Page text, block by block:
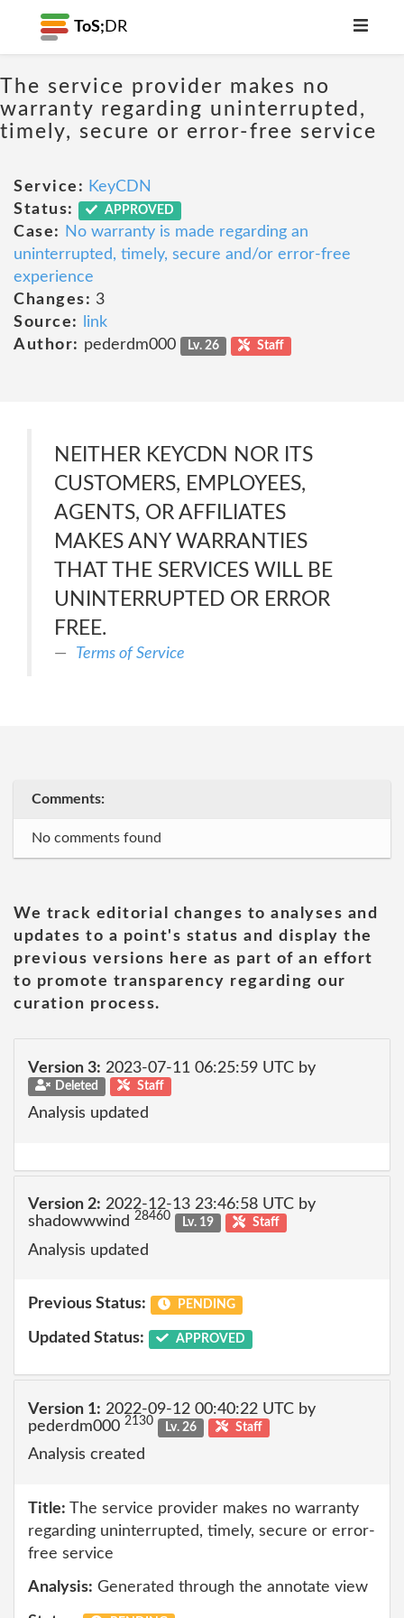
ToS; DR
The service provider makes no
warranty regarding uninterrupted,
timely, secure or error-free service
Service: KeyCDN
Status:
APPROVED
Case:
No warranty is made regarding an
uninterrupted, timely, secure and/or error-free
experience
Changes: 3
Source:
link
Author: pederdm000 Lv. 26 Staff
NEITHER KEYCDN NOR ITS
CUSTOMERS, EMPLOYEES,
AGENTS, OR AFFILIATES
MAKES ANY WARRANTIES
THAT THE SERVICES WILL BE
UNINTERRUPTED OR ERROR
FREE.
Terms of Service
Comments:
No comments found
We track editorial changes to analyses and
updates to a point's status and display the
previous versions here as part of an effort
to promote transparency regarding our
curation process.
Version 3: 2023-07-11 06:25:59 UTC by
Deleted Staff
Analysis updated
Version 2: 2022-12-13 23:46:58 UTC by
shadowwwind 28460 Lv. 19 Staff
Analysis updated
Previous Status: PENDING
Updated Status: APPROVED
Version 1: 2022-09-12 00:40:22 UTC by
pederdm000 2130 Lv. 26 Staff
Analysis created
Title: The service provider makes no warranty
regarding uninterrupted, timely, secure or error-
free service
Analysis: Generated through the annotate view